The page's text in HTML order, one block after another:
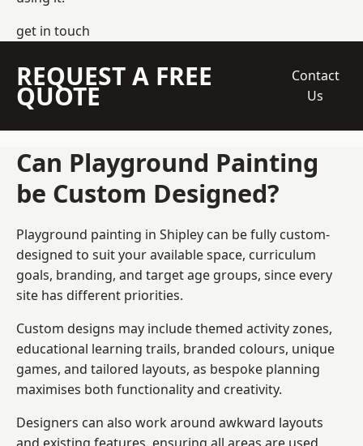
get in touch
REQUEST A FREE
QUOTE
Contact
Us
Can Playground Painting
be Custom Designed?
Playground painting in Shipley can be fully custom-
designed to suit your available space, curriculum
goals, branding, and target age groups, since every
site has different priorities.
Custom designs may include themed activity zones,
educational learning trails, branded colours, unique
games, and tailored layouts, as bespoke planning
maximises both functionality and creativity.
Designers can also work around awkward layouts
and existing features, ensuring all areas are used